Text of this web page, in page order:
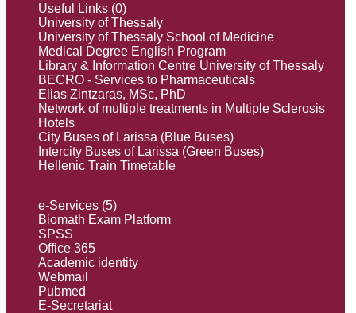
Useful Links (0)
University of Thessaly
University of Thessaly School of Medicine
Medical Degree English Program
Library & Information Centre University of Thessaly
BECRO - Services to Pharmaceuticals
Elias Zintzaras, MSc, PhD
Network of multiple treatments in Multiple Sclerosis
Hotels
City Buses of Larissa (Blue Buses)
Intercity Buses of Larissa (Green Buses)
Hellenic Train Timetable
e-Services (5)
Biomath Exam Platform
SPSS
Office 365
Academic identity
Webmail
Pubmed
E-Secretariat